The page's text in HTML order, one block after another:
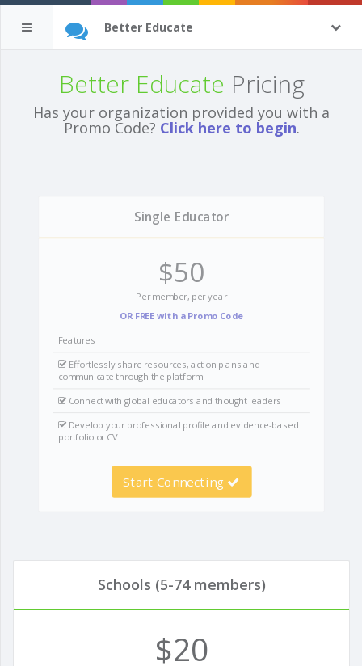
Better Educate
Better Educate Pricing
Has your organization provided you with a
Promo Code? Click here to begin.
Single Educator
$50
Per member, per year
OR FREE with a Promo Code
Features
Effortlessly share resources, action plans and
communicate through the platform
Connect with global educators and thought leaders
Develop your professional profile and evidence-based
portfolio or CV
Start Connecting
Schools (5-74 members)
$20